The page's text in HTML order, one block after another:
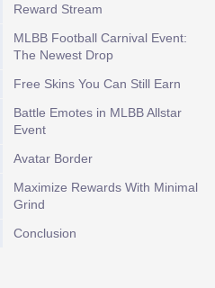
Reward Stream
MLBB Football Carnival Event:
The Newest Drop
Free Skins You Can Still Earn
Battle Emotes in MLBB Allstar
Event
Avatar Border
Maximize Rewards With Minimal
Grind
Conclusion